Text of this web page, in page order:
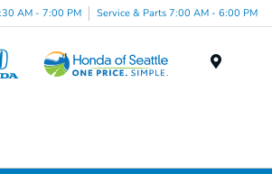
AM - 7:00 PM Service & Parts 7:00 AM - 6:00 PM